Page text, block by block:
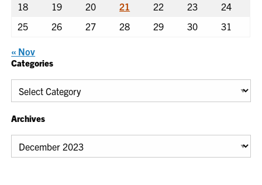
18
19 20 21 22 23
24
25
26 27 28 29 30 31
« Nov
Categories
Categories
Archives
Archives